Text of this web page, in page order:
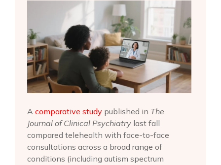
A comparative study published in The
Journal of Clinical Psychiatry last fall
compared telehealth with face-to-face
consultations across a broad range of
conditions (including autism spectrum